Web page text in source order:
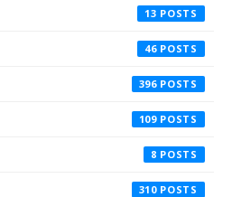
13
46
396
109
8
310